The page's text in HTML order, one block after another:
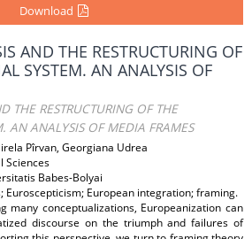
Download
AND THE RESTRUCTURING OF
SYSTEM. AN ANALYSIS OF
THE RESTRUCTURING OF THE
AN ANALYSIS OF MEDIA FRAMES
Pîrvan, Georgiana Udrea
Sciences
Babes-Bolyai
Euroscepticism; European integration; framing.
many conceptualizations, Europeanization can
discourse on the triumph and failures of